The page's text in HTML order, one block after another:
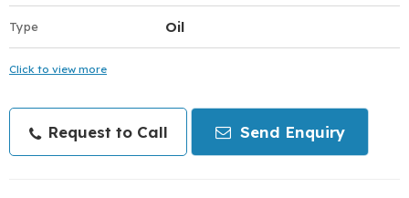
Type Oil
Click to view more
Request to Call Send Enquiry